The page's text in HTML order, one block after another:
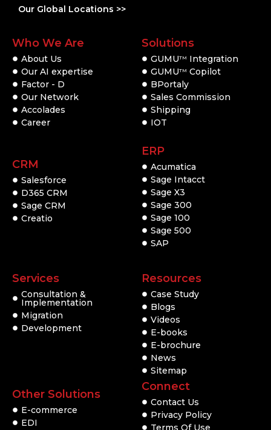
Our Global Locations >>
Who We Are
About Us
Our AI expertise
Factor - D
Our Network
Accolades
Career
CRM
Salesforce
D365 CRM
Sage CRM
Creatio
Solutions
GUMUTM
Integration
GUMUTM Copilot
BPortaly
Sales Commission
Shipping
IOT
ERP
Acumatica
Sage Intacct
Sage X3
Sage 300
Sage 100
Sage 500
SAP
Services
Consultation &
Implementation
Migration
Development
Other Solutions
E-commerce
EDI
Resources
Case Study
Blogs
Videos
E-books
E-brochure
News
Sitemap
Connect
Contact Us
Privacy Policy
Terms Of Use